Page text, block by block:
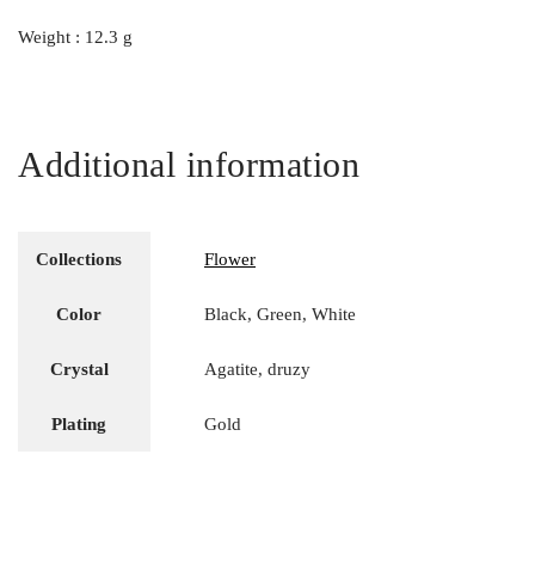
Weight : 12.3 g
Additional information
Collections Flower
Color Black, Green, White
Crystal Agatite, druzy
Plating Gold